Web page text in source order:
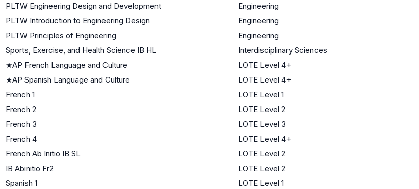
PLTW Engineering Design and Development
Engineering
PLTW Introduction to Engineering Design
Engineering
PLTW Principles of Engineering
Engineering
Sports, Exercise, and Health Science IB HL
Interdisciplinary Sciences
★AP French Language and Culture LOTE Level 4+
★AP Spanish Language and Culture LOTE Level 4+
French 1
LOTE Level 1
French 2
LOTE Level 2
French 3
LOTE Level 3
French 4
LOTE Level 4+
French Ab Initio IB SL
LOTE Level 2
IB Abinitio Fr2
LOTE Level 2
Spanish 1
LOTE Level 1